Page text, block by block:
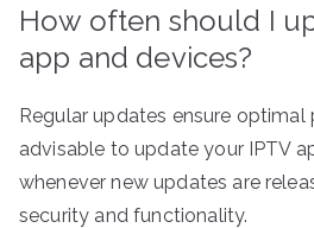
How often should I
app and devices?
Regular updates ensure optimal
advisable to update your IPTV
whenever new updates are
security and functionality.